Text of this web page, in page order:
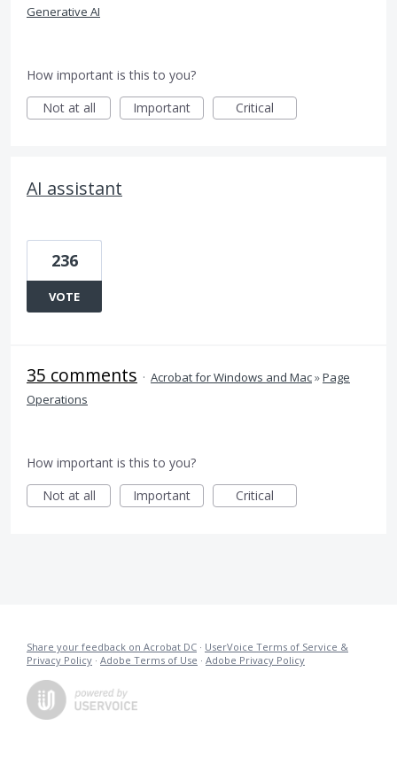
Generative AI
How important is this to you?
Not at all
Important Critical
AI assistant
236
VOTE
35 comments · Acrobat for Windows and Mac»Page
Operations
How important is this to you?
Not at all
Important Critical
Share your feedback on Acrobat DC · UserVoice Terms of Service &
Privacy Policy · Adobe Terms of Use · Adobe Privacy Policy